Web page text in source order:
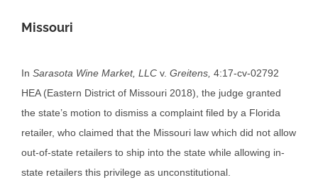
Missouri
In Sarasota Wine Market, LLC v. Greitens, 4:17-cv-02792
HEA (Eastern District of Missouri 2018), the judge granted
the state’s motion to dismiss a complaint filed by a Florida
retailer, who claimed that the Missouri law which did not allow
out-of-state retailers to ship into the state while allowing in-
state retailers this privilege as unconstitutional.